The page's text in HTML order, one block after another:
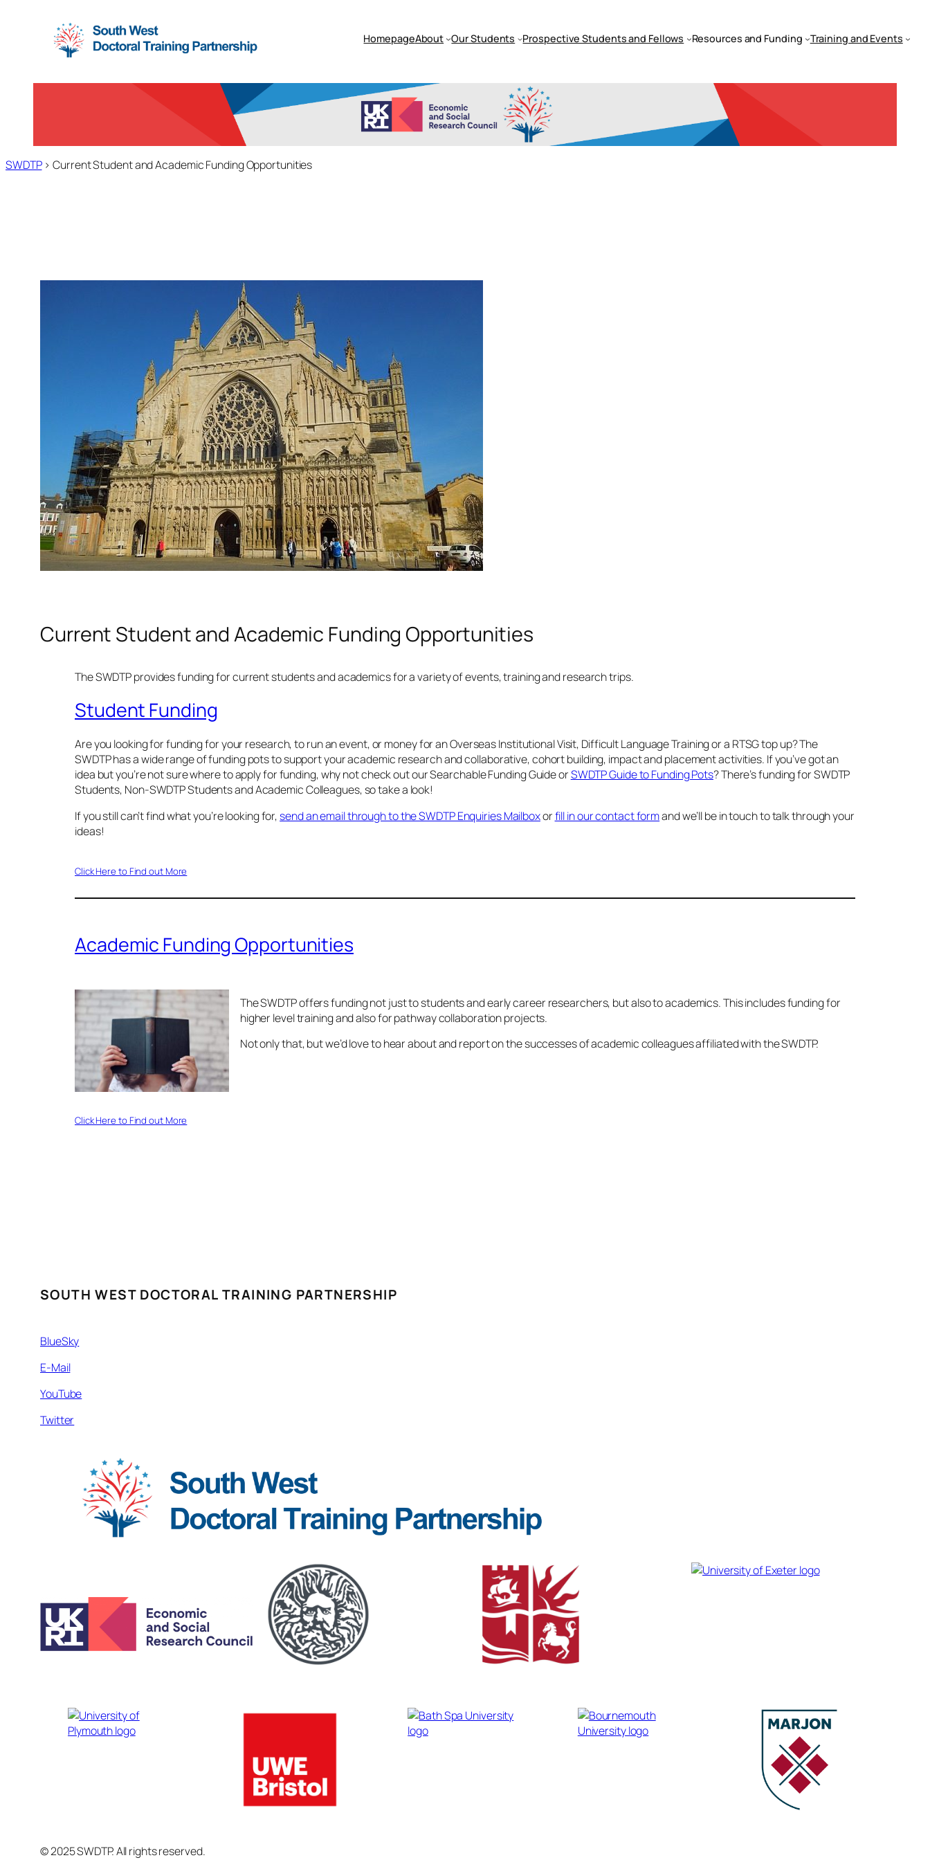
HomepageAbout Our Students Prospective Students and Fellows Resources and Funding Training and Events
SWDTP>Current Student and Academic Funding Opportunities
Current Student and Academic Funding Opportunities
The SWDTP provides funding for current students and academics for a variety of events, training and research trips.
Student Funding
Are you looking for funding for your research, to run an event, or money for an Overseas Institutional Visit, Difficult Language Training or a RTSG top up? The
SWDTP has a wide range of funding pots to support your academic research and collaborative, cohort building, impact and placement activities. If you’ve got an
idea but you’re not sure where to apply for funding, why not check out our Searchable Funding Guide orSWDTP Guide to Funding Pots? There’s funding for SWDTP
Students, Non-SWDTP Students and Academic Colleagues, so take a look!
If you still can’t find what you’re looking for,send an email through to the SWDTP Enquiries Mailboxorfill in our contact formand we’ll be in touch to talk through your
ideas!
Click Here to Find out More
Academic Funding Opportunities
The SWDTP offers funding not just to students and early career researchers, but also to academics. This includes funding for
higher level training and also for pathway collaboration projects.
Not only that, but we’d love to hear about and report on the successes of academic colleagues affiliated with the SWDTP.
Click Here to Find out More
SOUTH WEST DOCTORAL TRAINING PARTNERSHIP
BlueSky
E-Mail
YouTube
Twitter
© 2025 SWDTP. All rights reserved.